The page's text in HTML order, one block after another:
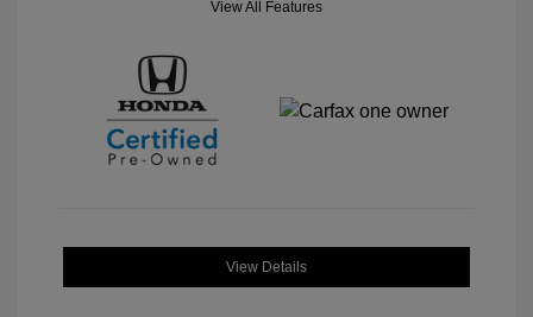
View All Features
View Details